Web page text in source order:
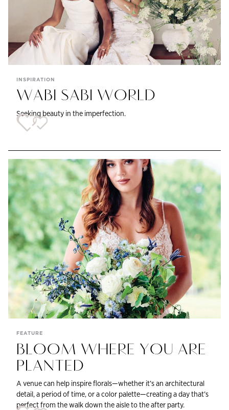
INSPIRATION
WABI SABI WORLD
Seeking beauty in the imperfection.
FEATURE
BLOOM WHERE YOU ARE
PLANTED
A venue can help inspire florals—whether it’s an architectural
detail, a period of time, or a color palette—creating a day that’s
perfect from the walk down the aisle to the after party.